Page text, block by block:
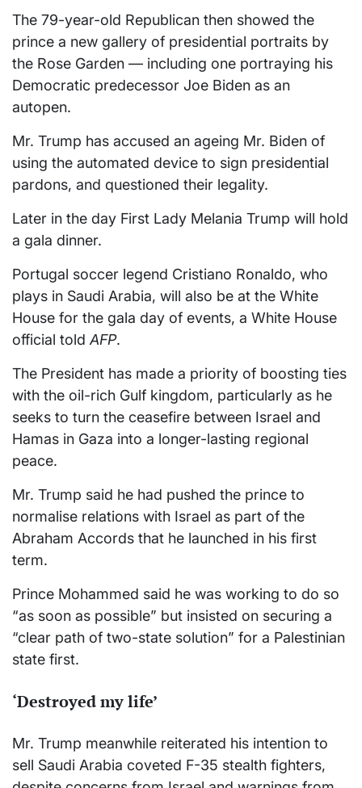
The 79-year-old Republican then showed the
prince a new gallery of presidential portraits by
the Rose Garden — including one portraying his
Democratic predecessor Joe Biden as an
autopen.
Mr. Trump has accused an ageing Mr. Biden of
using the automated device to sign presidential
pardons, and questioned their legality.
Later in the day First Lady Melania Trump will hold
a gala dinner.
Portugal soccer legend Cristiano Ronaldo, who
plays in Saudi Arabia, will also be at the White
House for the gala day of events, a White House
official toldAFP.
The President has made a priority of boosting ties
with the oil-rich Gulf kingdom, particularly as he
seeks to turn the ceasefire between Israel and
Hamas in Gaza into a longer-lasting regional
peace.
Mr. Trump said he had pushed the prince to
normalise relations with Israel as part of the
Abraham Accords that he launched in his first
term.
Prince Mohammed said he was working to do so
“as soon as possible” but insisted on securing a
“clear path of two-state solution” for a Palestinian
state first.
‘Destroyed my life’
Mr. Trump meanwhile reiterated his intention to
sell Saudi Arabia coveted F-35 stealth fighters,